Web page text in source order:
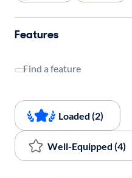
Features
Find a feature
Loaded (2)
Well-Equipped (4)